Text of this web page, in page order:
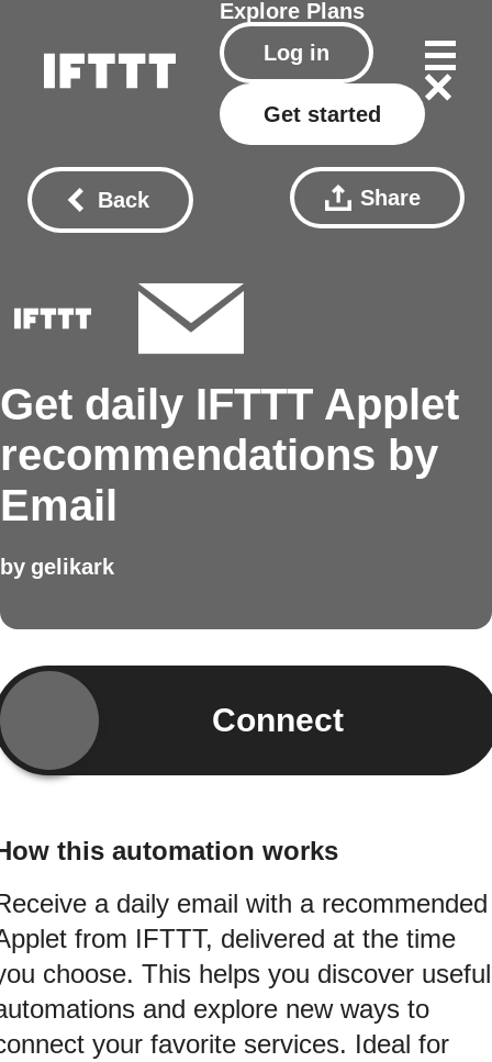
Explore Plans
Log in
Get started
Back Share
Get daily IFTTT Applet
recommendations by
Email
by gelikark
Connect
this automation works
a daily email with a recommended
from IFTTT, delivered at the time
choose. This helps you discover useful
and explore new ways to
your favorite services. Ideal for